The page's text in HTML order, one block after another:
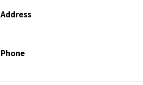
Address
Phone